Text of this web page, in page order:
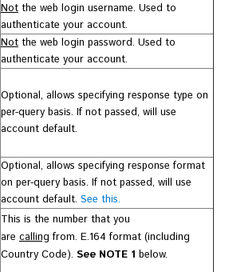
Not the web login username. Used to
authenticate your account.
Not the web login password. Used to
authenticate your account.
Optional, allows specifying response type on
per-query basis. If not passed, will use
account default.
Optional, allows specifying response format
on per-query basis. If not passed, will use
account default. See this.
This is the number that you
are calling from. E.164 format (including
Country Code). See NOTE 1 below.